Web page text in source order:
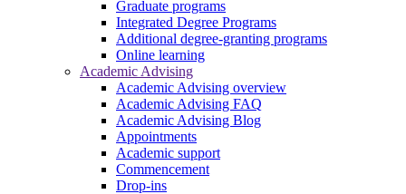
Graduate programs
Integrated Degree Programs
Additional degree-granting programs
Online learning
Academic Advising
Academic Advising overview
Academic Advising FAQ
Academic Advising Blog
Appointments
Academic support
Commencement
Drop-ins